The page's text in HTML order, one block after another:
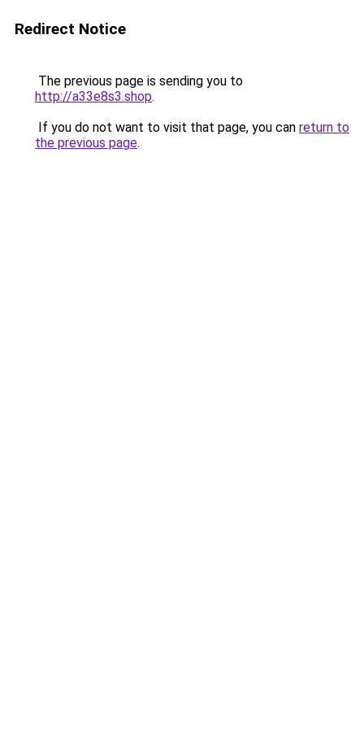
Redirect Notice
The previous page is sending you to
http://a33e8s3.shop.
If you do not want to visit that page, you can return to
the previous page.